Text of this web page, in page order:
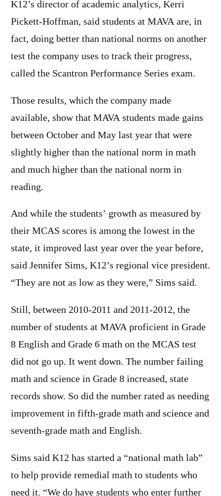
K12’s director of academic analytics, Kerri
Pickett-Hoffman, said students at MAVA are, in
fact, doing better than national norms on another
test the company uses to track their progress,
called the Scantron Performance Series exam.
Those results, which the company made
available, show that MAVA students made gains
between October and May last year that were
slightly higher than the national norm in math
and much higher than the national norm in
reading.
And while the students’ growth as measured by
their MCAS scores is among the lowest in the
state, it improved last year over the year before,
said Jennifer Sims, K12’s regional vice president.
“They are not as low as they were,” Sims said.
Still, between 2010-2011 and 2011-2012, the
number of students at MAVA proficient in Grade
8 English and Grade 6 math on the MCAS test
did not go up. It went down. The number failing
math and science in Grade 8 increased, state
records show. So did the number rated as needing
improvement in fifth-grade math and science and
seventh-grade math and English.
Sims said K12 has started a “national math lab”
to help provide remedial math to students who
need it. “We do have students who enter further